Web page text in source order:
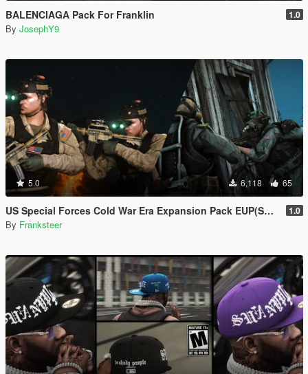
BALENCIAGA Pack For Franklin 1.0
By JosephY9
5.0 6,118 65
US Special Forces Cold War Era Expansion Pack EUP(SP/FiveM Addon/Replace) 1.0
By Franksteer